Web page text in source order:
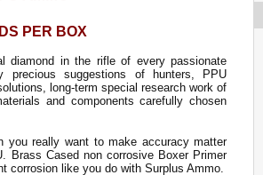
PER BOX
diamond in the rifle of every passionate
precious suggestions of hunters, PPU
long-term special research work of
and components carefully chosen
you really want to make accuracy matter
Brass Cased non corrosive Boxer Primer
corrosion like you do with Surplus Ammo.